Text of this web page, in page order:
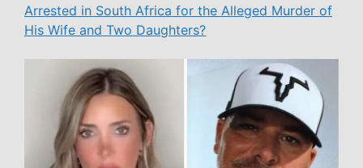
Arrested in South Africa for the Alleged Murder of
His Wife and Two Daughters?